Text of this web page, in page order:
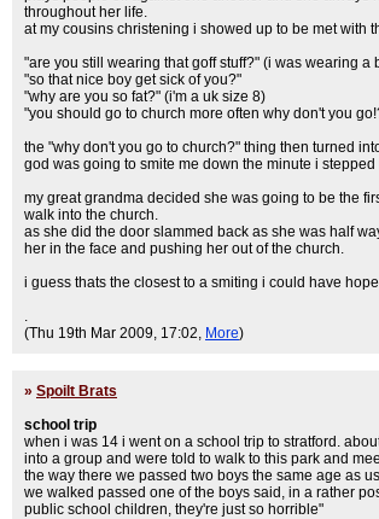
throughout her life.
at my cousins christening i showed up to be met with
"are you still wearing that goff stuff?" (i was wearing a
"so that nice boy get sick of you?"
"why are you so fat?" (i'm a uk size 8)
"you should go to church more often why don't you
the "why don't you go to church?" thing then turned
god was going to smite me down the minute i
my great grandma decided she was going to be the
walk into the church.
as she did the door slammed back as she was half
her in the face and pushing her out of the church.
i guess thats the closest to a smiting i could have
.
(Thu 19th Mar 2009, 17:02, More)
» Spoilt Brats
school trip
when i was 14 i went on a school trip to stratford.
into a group and were told to walk to this park and
the way there we passed two boys the same age as
we walked passed one of the boys said, in a rather
public school children, they're just so horrible"